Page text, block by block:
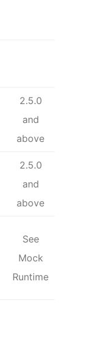
2.5.0
and
above
2.5.0
and
above
See
Mock
Runtime